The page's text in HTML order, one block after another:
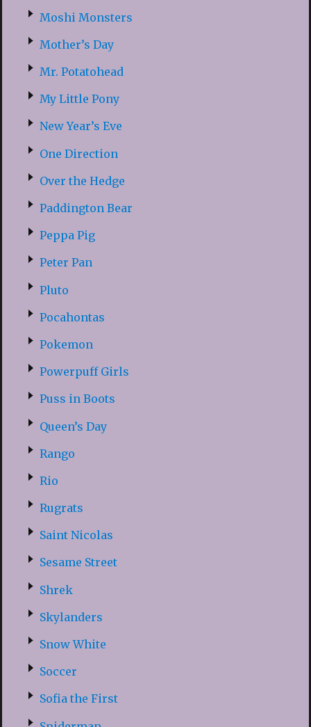
Moshi Monsters
Mother’s Day
Mr. Potatohead
My Little Pony
New Year’s Eve
One Direction
Over the Hedge
Paddington Bear
Peppa Pig
Peter Pan
Pluto
Pocahontas
Pokemon
Powerpuff Girls
Puss in Boots
Queen’s Day
Rango
Rio
Rugrats
Saint Nicolas
Sesame Street
Shrek
Skylanders
Snow White
Soccer
Sofia the First